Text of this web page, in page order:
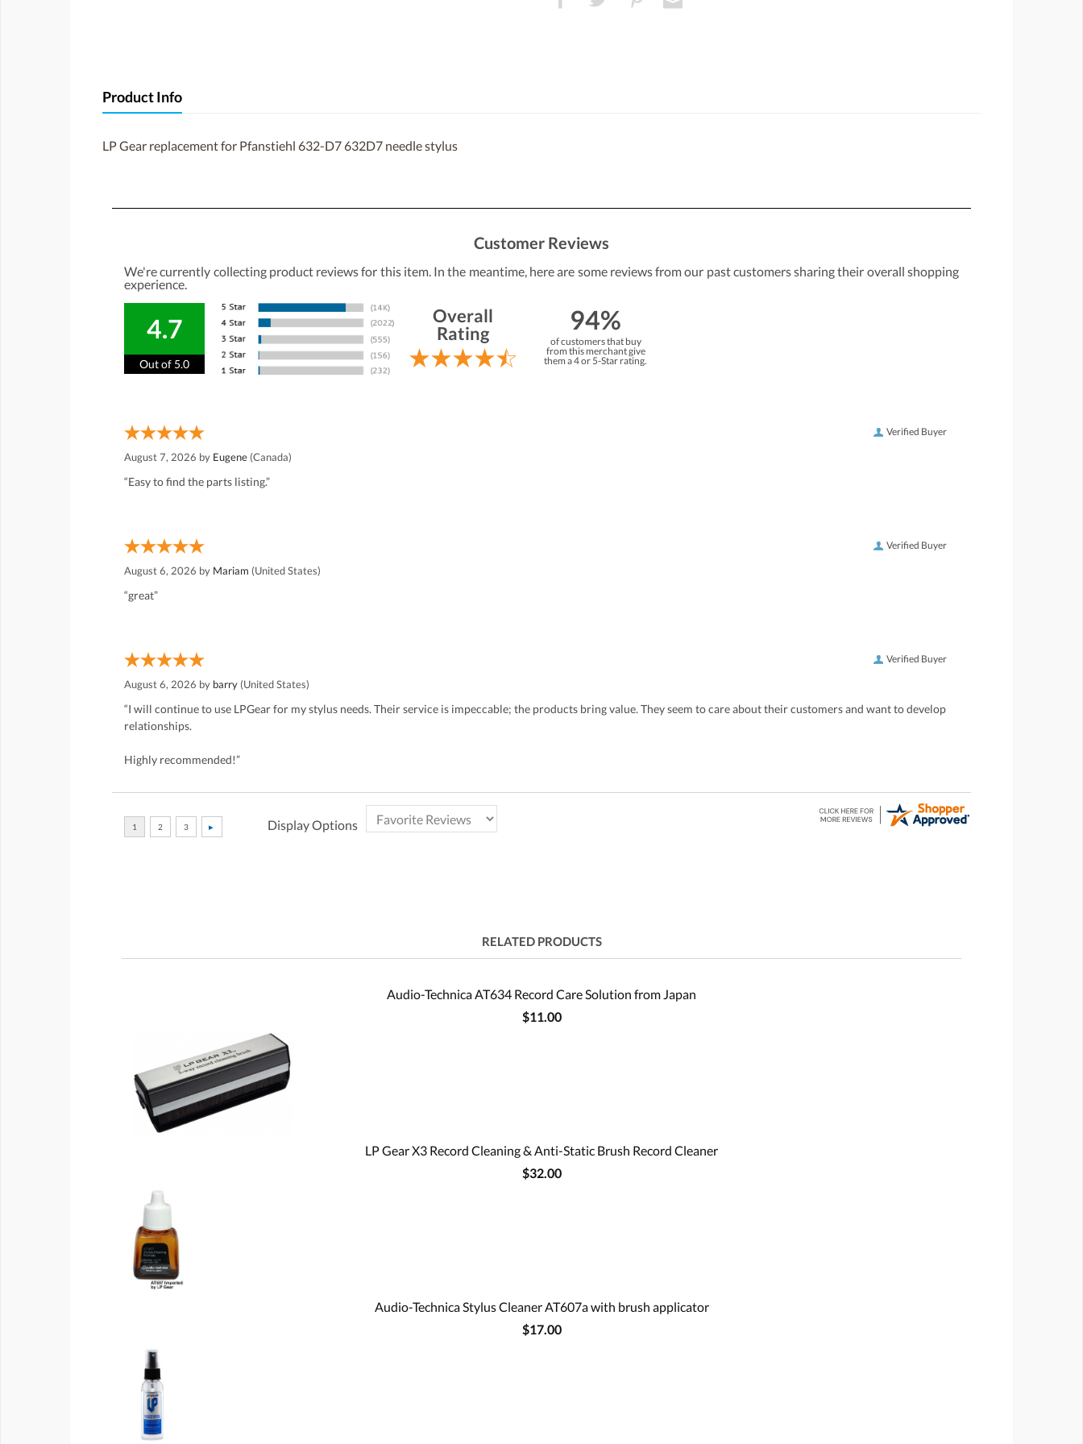
Product Info
LP Gear replacement for Pfanstiehl 632-D7 632D7 needle stylus
Customer Reviews
We're currently collecting product reviews for this item. In the meantime, here are some reviews from our past customers sharing their overall shopping
experience.
4.7
Out of 5.0
Overall
Rating
94%
of customers that buy
from this merchant give
them a 4 or 5-Star rating.
Verified Buyer
August 7, 2026 by Eugene (Canada)
“Easy to find the parts listing.”
Verified Buyer
August 6, 2026 by Mariam (United States)
“great”
Verified Buyer
August 6, 2026 by barry (United States)
“I will continue to use LPGear for my stylus needs. Their service is impeccable; the products bring value. They seem to care about their customers and want to develop
relationships.
Highly recommended!”
Display Options
RELATED PRODUCTS
Audio-Technica AT634 Record Care Solution from Japan
$11.00
LP Gear X3 Record Cleaning & Anti-Static Brush Record Cleaner
$32.00
Audio-Technica Stylus Cleaner AT607a with brush applicator
$17.00